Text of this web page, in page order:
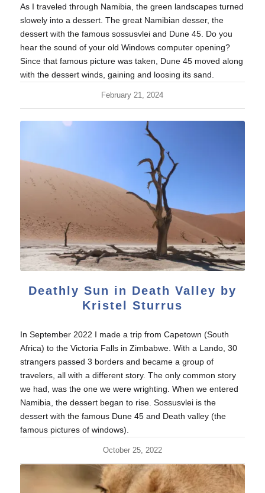
As I traveled through Namibia, the green landscapes turned
slowely into a dessert. The great Namibian desser, the
dessert with the famous sossusvlei and Dune 45. Do you
hear the sound of your old Windows computer opening?
Since that famous picture was taken, Dune 45 moved along
with the dessert winds, gaining and loosing its sand.
February 21, 2024
Deathly Sun in Death Valley by
Kristel Sturrus
In September 2022 I made a trip from Capetown (South
Africa) to the Victoria Falls in Zimbabwe. With a Lando, 30
strangers passed 3 borders and became a group of
travelers, all with a different story. The only common story
we had, was the one we were wrighting. When we entered
Namibia, the dessert began to rise. Sossusvlei is the
dessert with the famous Dune 45 and Death valley (the
famous pictures of windows).
October 25, 2022